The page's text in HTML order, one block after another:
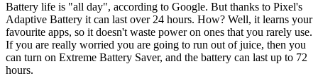
Battery life is "all day", according to Google. But thanks to Pixel's
Adaptive Battery it can last over 24 hours. How? Well, it learns your
favourite apps, so it doesn't waste power on ones that you rarely use.
If you are really worried you are going to run out of juice, then you
can turn on Extreme Battery Saver, and the battery can last up to 72
hours.